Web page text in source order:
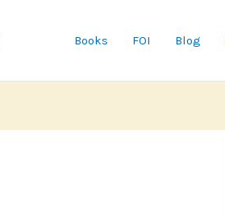
Books FOI Blog